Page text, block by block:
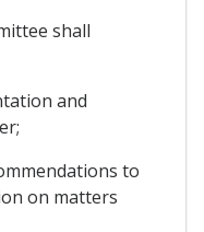
shall
and
to
on matters